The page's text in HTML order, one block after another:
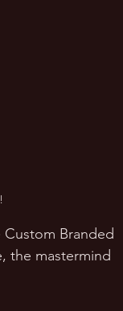
Branded
the mastermind